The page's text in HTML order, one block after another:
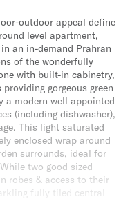
outdoor appeal define
level apartment,
an in-demand Prahran
of the wonderfully
with built-in cabinetry,
gorgeous green
a modern well appointed
(including dishwasher),
This light saturated
enclosed wrap around
surrounds, ideal for
two good sized
robes & access to their
fully tiled central